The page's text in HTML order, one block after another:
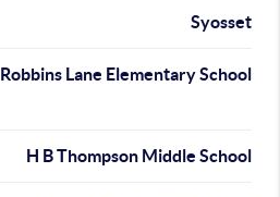
Syosset
Robbins Lane Elementary School
H B Thompson Middle School